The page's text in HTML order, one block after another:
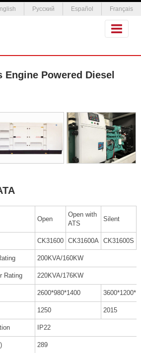
Русский Español Français
Engine Powered Diesel
Open
Open with
ATS
Silent
CK31600 CK31600A CK31600S
200KVA/160KW
Rating 220KVA/176KW
2600*980*1400
1250 2015
IP22
289